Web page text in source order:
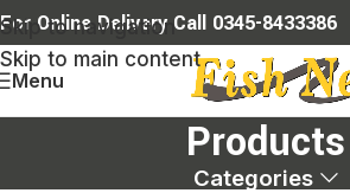
Skip to navigation
Skip to main content
For Online Delivery Call 0345-8433386
Menu
Products
Categories